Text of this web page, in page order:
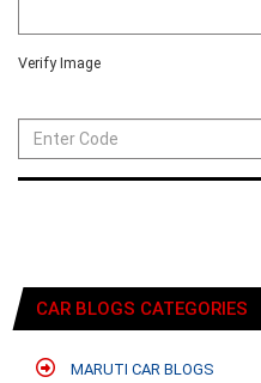
Verify Image
CAR BLOGS CATEGORIES
MARUTI CAR BLOGS